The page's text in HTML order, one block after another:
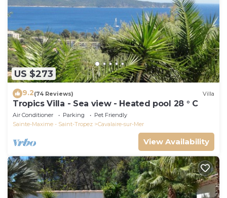
US $273
9.2(74 Reviews) Villa
Tropics Villa - Sea view - Heated pool 28 ° C
Air Conditioner Parking
Pet Friendly
Sainte-Maxime - Saint-Tropez
Cavalaire-sur-Mer
View Availability